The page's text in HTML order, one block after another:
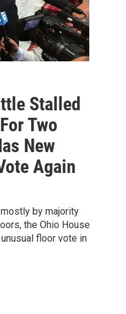
Stalled
Two
New
Again
by majority
the Ohio House
floor vote in